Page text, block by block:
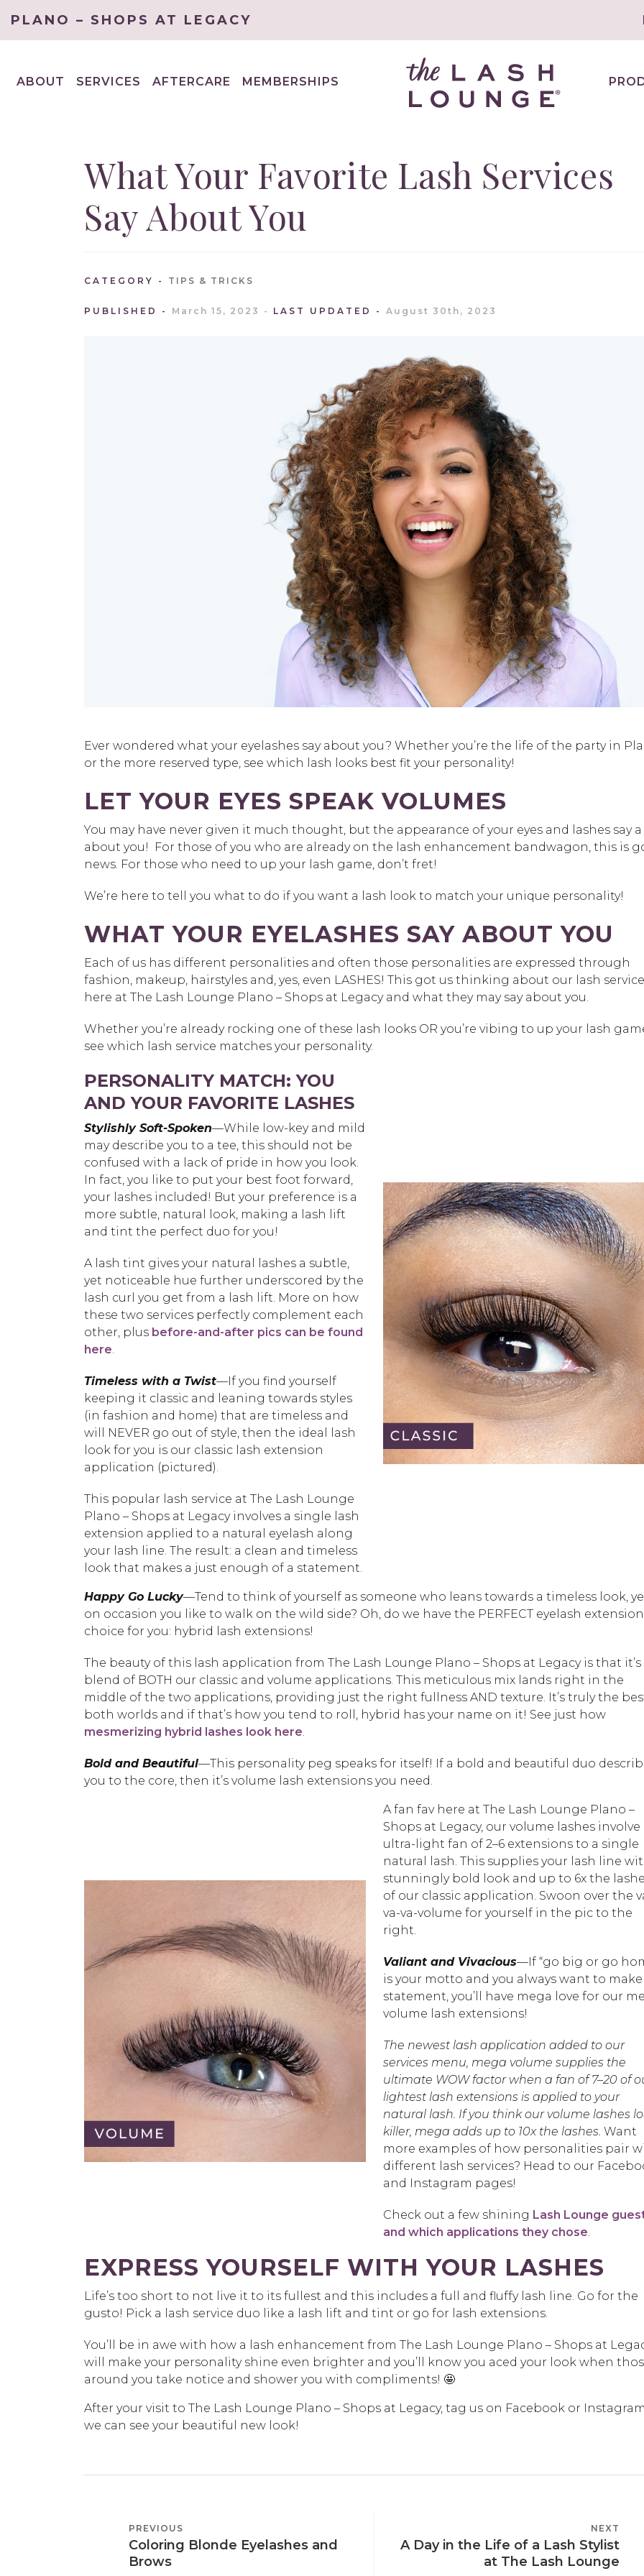
PLANO – SHOPS AT LEGACY
ABOUT
SERVICES
AFTERCARE MEMBERSHIPS
What Your Favorite Lash Services
Say About You
CATEGORY TIPS & TRICKS
PUBLISHED March 15, 2023 LAST UPDATED August 30th, 2023
Ever wondered what your eyelashes say about you? Whether you’re the life of the party in
or the more reserved type, see which lash looks best fit your personality!
LET YOUR EYES SPEAK VOLUMES
You may have never given it much thought, but the appearance of your eyes and lashes say
about you! For those of you who are already on the lash enhancement bandwagon, this is
news. For those who need to up your lash game, don’t fret!
We’re here to tell you what to do if you want a lash look to match your unique personality!
WHAT YOUR EYELASHES SAY ABOUT YOU
Each of us has different personalities and often those personalities are expressed through
fashion, makeup, hairstyles and, yes, even LASHES! This got us thinking about our lash
here at The Lash Lounge Plano – Shops at Legacy and what they may say about you.
Whether you’re already rocking one of these lash looks OR you’re vibing to up your lash
see which lash service matches your personality.
PERSONALITY MATCH: YOU
AND YOUR FAVORITE LASHES
Stylishly Soft-Spoken—While low-key and mild
may describe you to a tee, this should not be
confused with a lack of pride in how you look.
In fact, you like to put your best foot forward,
your lashes included! But your preference is a
more subtle, natural look, making a lash lift
and tint the perfect duo for you!
A lash tint gives your natural lashes a subtle,
yet noticeable hue further underscored by the
lash curl you get from a lash lift. More on how
these two services perfectly complement each
other, plus before-and-after pics can be found
here.
Timeless with a Twist—If you find yourself
keeping it classic and leaning towards styles
(in fashion and home) that are timeless and
will NEVER go out of style, then the ideal lash
look for you is our classic lash extension
application (pictured).
This popular lash service at The Lash Lounge
Plano – Shops at Legacy involves a single lash
extension applied to a natural eyelash along
your lash line. The result: a clean and timeless
look that makes a just enough of a statement.
Happy Go Lucky—Tend to think of yourself as someone who leans towards a timeless look,
on occasion you like to walk on the wild side? Oh, do we have the PERFECT eyelash extension
choice for you: hybrid lash extensions!
The beauty of this lash application from The Lash Lounge Plano – Shops at Legacy is that it’s
blend of BOTH our classic and volume applications. This meticulous mix lands right in the
middle of the two applications, providing just the right fullness AND texture. It’s truly the
both worlds and if that’s how you tend to roll, hybrid has your name on it! See just how
mesmerizing hybrid lashes look here.
Bold and Beautiful—This personality peg speaks for itself! If a bold and beautiful duo
you to the core, then it’s volume lash extensions you need.
A fan fav here at The Lash Lounge Plano –
Shops at Legacy, our volume lashes involve
ultra-light fan of 2–6 extensions to a single
natural lash. This supplies your lash line
stunningly bold look and up to 6x the
of our classic application. Swoon over the
va-va-volume for yourself in the pic to the
right.
Valiant and Vivacious—If “go big or go
is your motto and you always want to make
statement, you’ll have mega love for our
volume lash extensions!
The newest lash application added to our
services menu, mega volume supplies the
ultimate WOW factor when a fan of 7–20 of
lightest lash extensions is applied to your
natural lash. If you think our volume lashes
killer, mega adds up to 10x the lashes. Want
more examples of how personalities pair
different lash services? Head to our
and Instagram pages!
Check out a few shining Lash Lounge
and which applications they chose.
EXPRESS YOURSELF WITH YOUR LASHES
Life’s too short to not live it to its fullest and this includes a full and fluffy lash line. Go for the
gusto! Pick a lash service duo like a lash lift and tint or go for lash extensions.
You’ll be in awe with how a lash enhancement from The Lash Lounge Plano – Shops at
will make your personality shine even brighter and you’ll know you aced your look when
around you take notice and shower you with compliments! 🤩
After your visit to The Lash Lounge Plano – Shops at Legacy, tag us on Facebook or
we can see your beautiful new look!
POST
NAVIGATION
PREVIOUS
POST
PREVIOUS
Coloring Blonde Eyelashes and
Brows
POST
NEXT
A Day in the Life of a Lash Stylist
at The Lash Lounge